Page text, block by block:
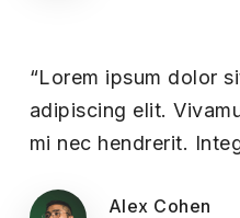
“Lorem ipsum dolor
adipiscing elit.
mi nec hendrerit.
Alex Cohen